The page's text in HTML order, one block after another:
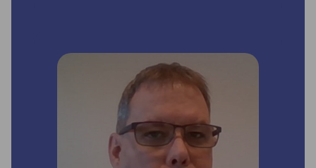
the customer base.